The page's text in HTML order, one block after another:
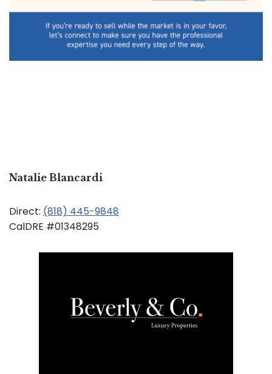
Natalie Blancardi
Direct: (818) 445-9848
CalDRE #01348295